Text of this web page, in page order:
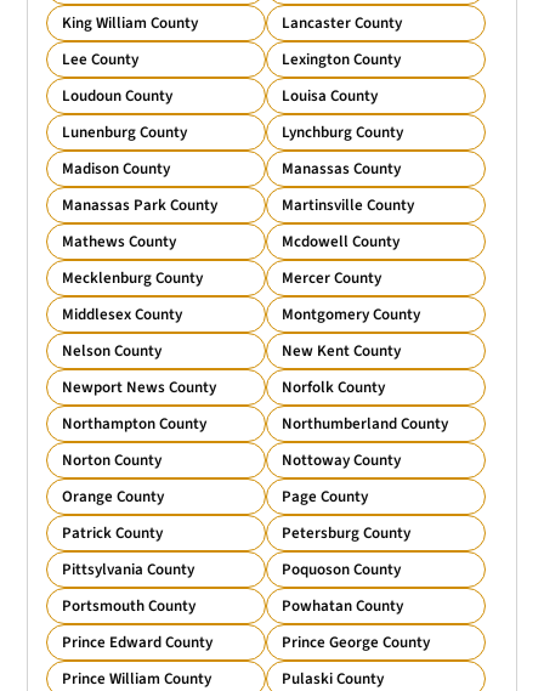
King William County
Lancaster County
Lee County
Lexington County
Loudoun County
Louisa County
Lunenburg County
Lynchburg County
Madison County
Manassas County
Manassas Park County
Martinsville County
Mathews County
Mcdowell County
Mecklenburg County
Mercer County
Middlesex County
Montgomery County
Nelson County
New Kent County
Newport News County
Norfolk County
Northampton County
Northumberland County
Norton County
Nottoway County
Orange County
Page County
Patrick County
Petersburg County
Pittsylvania County
Poquoson County
Portsmouth County
Powhatan County
Prince Edward County
Prince George County
Prince William County
Pulaski County